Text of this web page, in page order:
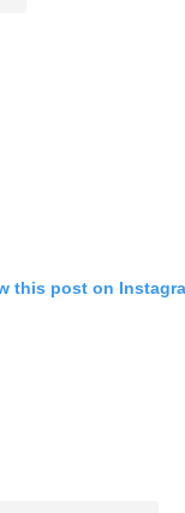
this post on